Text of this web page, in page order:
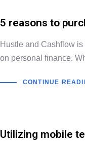
5 reasons to
Hustle and Cashflow
on personal finance.
CONTINUE
Utilizing mobile